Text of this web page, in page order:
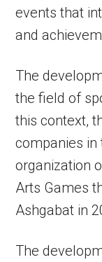
events that
and
The
the field of
this context,
companies in
organization
Arts Games
Ashgabat in
The